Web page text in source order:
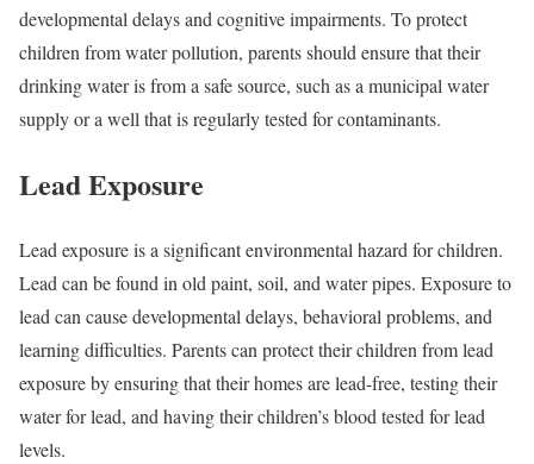
developmental delays and cognitive impairments. To protect
children from water pollution, parents should ensure that their
drinking water is from a safe source, such as a municipal water
supply or a well that is regularly tested for contaminants.
Lead Exposure
Lead exposure is a significant environmental hazard for children.
Lead can be found in old paint, soil, and water pipes. Exposure to
lead can cause developmental delays, behavioral problems, and
learning difficulties. Parents can protect their children from lead
exposure by ensuring that their homes are lead-free, testing their
water for lead, and having their children’s blood tested for lead
levels.